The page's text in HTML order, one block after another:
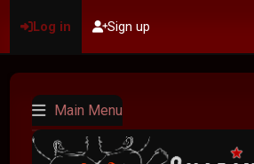
Log in Sign up
Main Menu